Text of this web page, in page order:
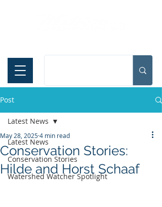
Post
Latest News
Conservation Stories
Watershed Watcher Spotlight
Latest News
Conservation Stories:
Hilde and Horst Schaaf
May 28, 20254 min read